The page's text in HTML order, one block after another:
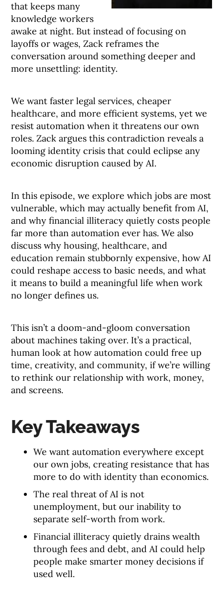
that keeps many
knowledge workers
awake at night. But instead of focusing on
layoffs or wages, Zack reframes the
conversation around something deeper and
more unsettling: identity.
We want faster legal services, cheaper
healthcare, and more efficient systems, yet we
resist automation when it threatens our own
roles. Zack argues this contradiction reveals a
looming identity crisis that could eclipse any
economic disruption caused by AI.
In this episode, we explore which jobs are most
vulnerable, which may actually benefit from AI,
and why financial illiteracy quietly costs people
far more than automation ever has. We also
discuss why housing, healthcare, and
education remain stubbornly expensive, how AI
could reshape access to basic needs, and what
it means to build a meaningful life when work
no longer defines us.
This isn’t a doom-and-gloom conversation
about machines taking over. It’s a practical,
human look at how automation could free up
time, creativity, and community, if we’re willing
to rethink our relationship with work, money,
and screens.
Key Takeaways
We want automation everywhere except
our own jobs, creating resistance that has
more to do with identity than economics.
The real threat of AI is not
unemployment, but our inability to
separate self-worth from work.
Financial illiteracy quietly drains wealth
through fees and debt, and AI could help
people make smarter money decisions if
used well.